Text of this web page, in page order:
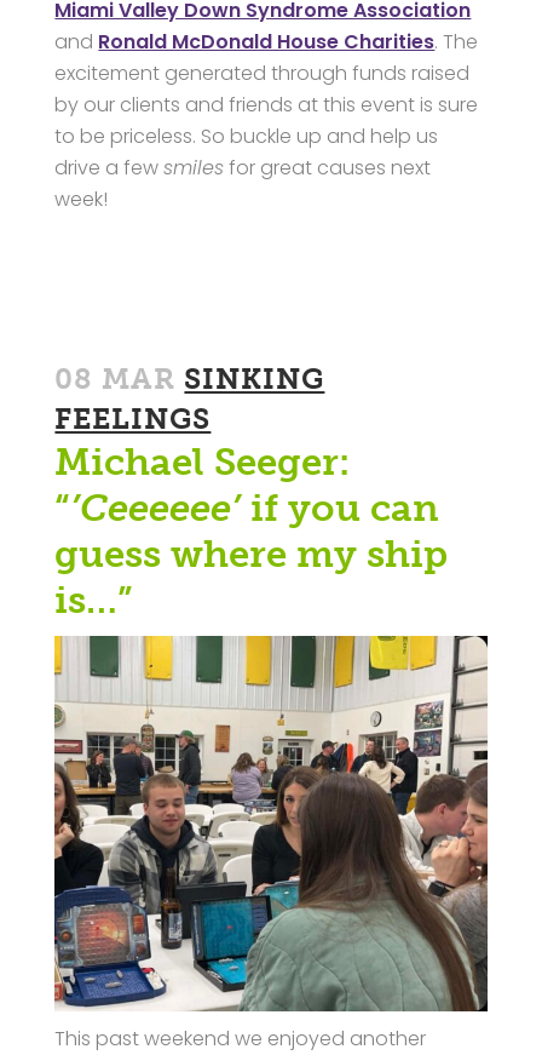
Miami Valley Down Syndrome Association
and Ronald McDonald House Charities. The
excitement generated through funds raised
by our clients and friends at this event is sure
to be priceless. So buckle up and help us
drive a fewsmilesfor great causes next
week!
08 MAR SINKING
FEELINGS
Michael Seeger:
“’Ceeeeee’ if you can
guess where my ship
is…”
This past weekend we enjoyed another